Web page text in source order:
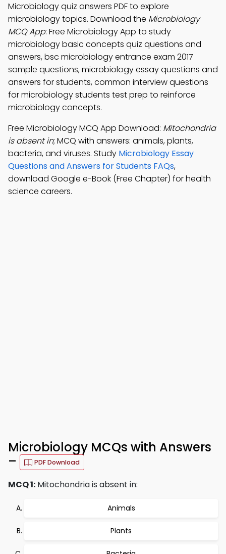
Microbiology quiz answers PDF to explore
microbiology topics. Download the Microbiology
MCQ App: Free Microbiology App to study
microbiology basic concepts quiz questions and
answers, bsc microbiology entrance exam 2017
sample questions, microbiology essay questions and
answers for students, common interview questions
for microbiology students test prep to reinforce
microbiology concepts.
Free Microbiology MCQ App Download: Mitochondria
is absent in; MCQ with answers: animals, plants,
bacteria, and viruses. Study Microbiology Essay
Questions and Answers for Students FAQs,
download Google e-Book (Free Chapter) for health
science careers.
Microbiology MCQs with Answers
–
PDF Download
MCQ 1: Mitochondria is absent in:
Animals
Plants